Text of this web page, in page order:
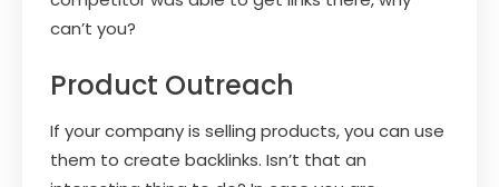
can’t you?
Product Outreach
If your company is selling products, you can use
them to create backlinks. Isn’t that an